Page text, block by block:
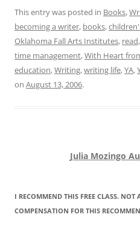
This entry was posted in Books,
becoming a writer, books,
Oklahoma Fall Arts Institutes, read,
time management,With Heart
education,Writing,writing life,YA,
on August 13, 2006.
Julia Mozingo
I RECOMMEND THIS FREE CLASS.
COMPENSATION FOR THIS